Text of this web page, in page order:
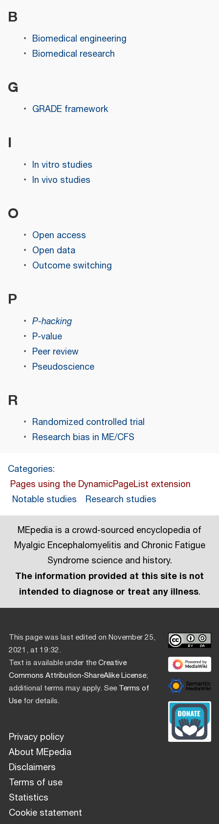
B
Biomedical engineering
Biomedical research
G
GRADE framework
I
In vitro studies
In vivo studies
O
Open access
Open data
Outcome switching
P
P-hacking
P-value
Peer review
Pseudoscience
R
Randomized controlled trial
Research bias in ME/CFS
Categories:
Pages using the DynamicPageList extension
Notable studies
Research studies
MEpedia is a crowd-sourced encyclopedia of
Myalgic Encephalomyelitis and Chronic Fatigue
Syndrome science and history.
The information provided at this site is not
intended to diagnose or treat any illness.
This page was last edited on November 25,
2021, at 19:32.
Text is available under theCreative
Commons Attribution-ShareAlike License;
additional terms may apply. SeeTerms of
Usefor details.
Privacy policy
About MEpedia
Disclaimers
Terms of use
Statistics
Cookie statement